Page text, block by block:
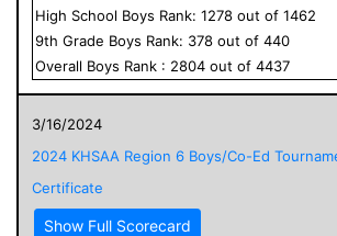
High School Boys Rank: 1278 out of 1462
9th Grade Boys Rank: 378 out of 440
Overall Boys Rank : 2804 out of 4437
3/16/2024
2024 KHSAA Region 6 Boys/Co-Ed
Certificate
Show Full Scorecard